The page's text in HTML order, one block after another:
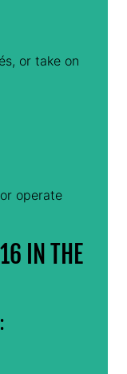
or take on
operate
IN THE